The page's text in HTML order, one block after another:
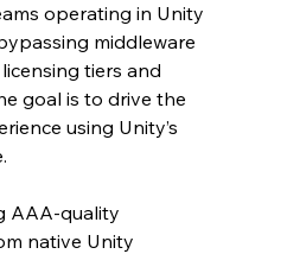
operating in Unity
middleware
tiers and
goal is to drive the
using Unity’s
AAA-quality
native Unity